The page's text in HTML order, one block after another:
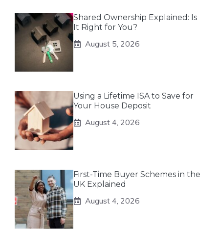
Shared Ownership Explained: Is
It Right for You?
August 5, 2026
Using a Lifetime ISA to Save for
Your House Deposit
August 4, 2026
First-Time Buyer Schemes in the
UK Explained
August 4, 2026